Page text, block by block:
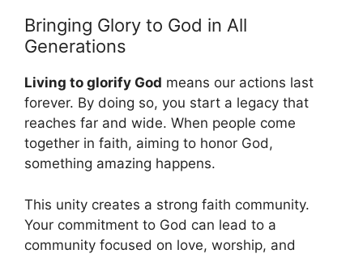
Bringing Glory to God in All
Generations
Living to glorify God means our actions last
forever. By doing so, you start a legacy that
reaches far and wide. When people come
together in faith, aiming to honor God,
something amazing happens.
This unity creates a strong faith community.
Your commitment to God can lead to a
community focused on love, worship, and